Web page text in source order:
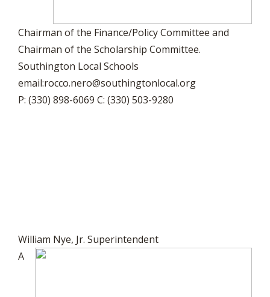
Chairman of the Finance/Policy Committee and
Chairman of the Scholarship Committee.
Southington Local Schools
email:rocco.nero@southingtonlocal.org
P: (330) 898-6069 C: (330) 503-9280
William Nye, Jr. Superintendent
A